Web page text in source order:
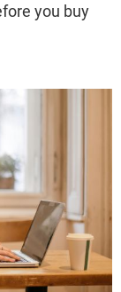
you buy